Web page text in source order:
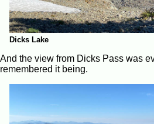
Dicks Lake
And the view from Dicks Pass was
remembered it being.